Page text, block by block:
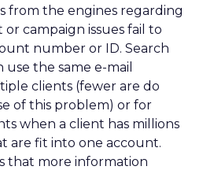
from the engines regarding
campaign issues fail to
number or ID. Search
the same e-mail
clients (fewer are do
of this problem) or for
when a client has millions
are fit into one account.
that more information